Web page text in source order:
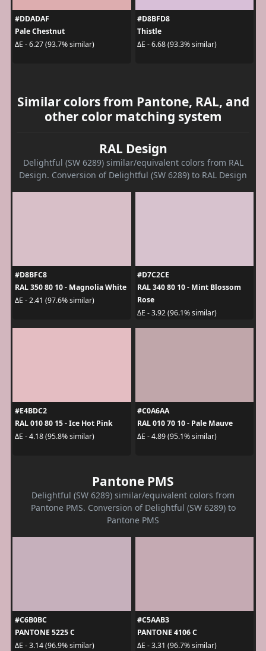
#DDADAF
Pale Chestnut
ΔE - 6.27 (93.7% similar)
#D8BFD8
Thistle
ΔE - 6.68 (93.3% similar)
Similar colors from Pantone, RAL, and
other color matching system
RAL Design
Delightful (SW 6289) similar/equivalent colors from RAL
Design. Conversion of Delightful (SW 6289) to RAL Design
#D8BFC8
RAL 350 80 10 - Magnolia White
ΔE - 2.41 (97.6% similar)
#D7C2CE
RAL 340 80 10 - Mint Blossom
Rose
ΔE - 3.92 (96.1% similar)
#E4BDC2
RAL 010 80 15 - Ice Hot Pink
ΔE - 4.18 (95.8% similar)
#C0A6AA
RAL 010 70 10 - Pale Mauve
ΔE - 4.89 (95.1% similar)
Pantone PMS
Delightful (SW 6289) similar/equivalent colors from
Pantone PMS. Conversion of Delightful (SW 6289) to
Pantone PMS
#C6B0BC
PANTONE 5225 C
ΔE - 3.14 (96.9% similar)
#C5AAB3
PANTONE 4106 C
ΔE - 3.31 (96.7% similar)